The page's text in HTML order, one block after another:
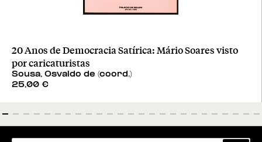
20 Anos de Democracia Satírica: Mário Soares visto
por caricaturistas
Sousa, Osvaldo de (coord.)
25,00 €